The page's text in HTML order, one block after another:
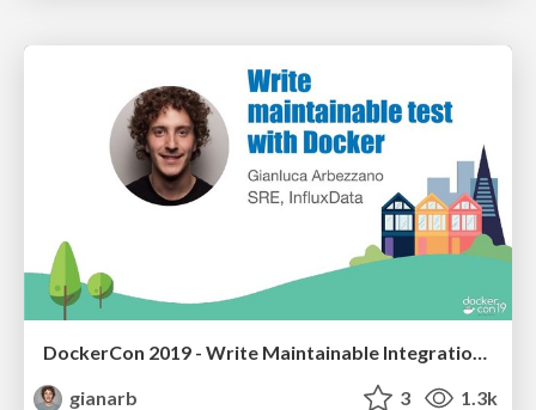
gianarb
3 1.3k